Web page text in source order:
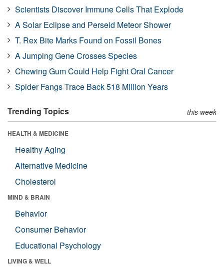
Scientists Discover Immune Cells That Explode
A Solar Eclipse and Perseid Meteor Shower
T. Rex Bite Marks Found on Fossil Bones
A Jumping Gene Crosses Species
Chewing Gum Could Help Fight Oral Cancer
Spider Fangs Trace Back 518 Million Years
Trending Topics this week
HEALTH & MEDICINE
Healthy Aging
Alternative Medicine
Cholesterol
MIND & BRAIN
Behavior
Consumer Behavior
Educational Psychology
LIVING & WELL